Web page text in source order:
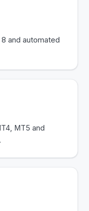
and automated
MT5 and